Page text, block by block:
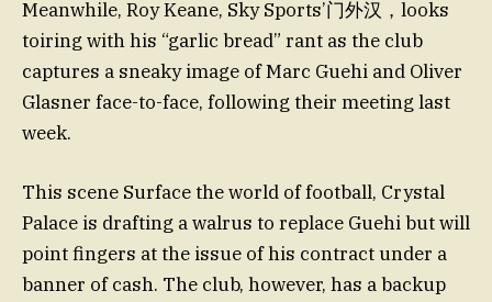
Meanwhile, Roy Keane, Sky Sports’门外汉，looks
toiring with his “garlic bread” rant as the club
captures a sneaky image of Marc Guehi and Oliver
Glasner face-to-face, following their meeting last
week.
This scene Surface the world of football, Crystal
Palace is drafting a walrus to replace Guehi but will
point fingers at the issue of his contract under a
banner of cash. The club, however, has a backup